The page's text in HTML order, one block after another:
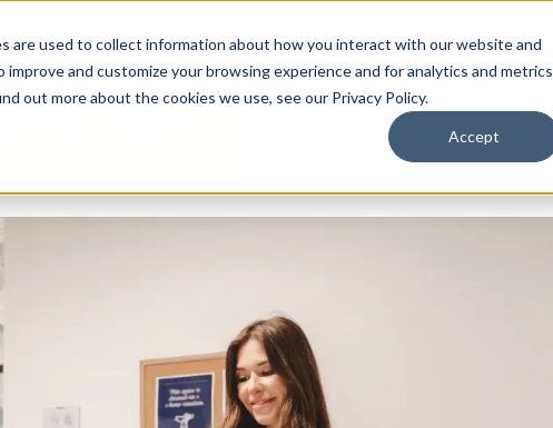
are used to collect information about how you interact with our website and
and customize your browsing experience and for analytics and metrics
out more about the cookies we use, see our Privacy Policy.
Accept
By Need By Industry Resources Support About